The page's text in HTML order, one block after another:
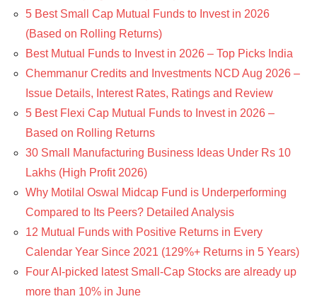
5 Best Small Cap Mutual Funds to Invest in 2026
(Based on Rolling Returns)
Best Mutual Funds to Invest in 2026 – Top Picks India
Chemmanur Credits and Investments NCD Aug 2026 –
Issue Details, Interest Rates, Ratings and Review
5 Best Flexi Cap Mutual Funds to Invest in 2026 –
Based on Rolling Returns
30 Small Manufacturing Business Ideas Under Rs 10
Lakhs (High Profit 2026)
Why Motilal Oswal Midcap Fund is Underperforming
Compared to Its Peers? Detailed Analysis
12 Mutual Funds with Positive Returns in Every
Calendar Year Since 2021 (129%+ Returns in 5 Years)
Four AI-picked latest Small-Cap Stocks are already up
more than 10% in June